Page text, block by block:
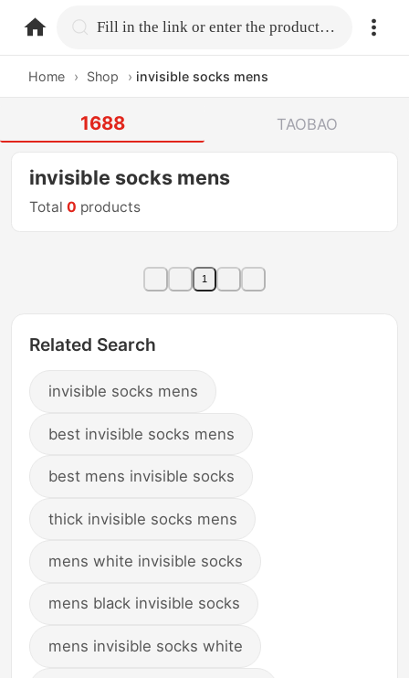
home.search Fill in the link or enter the product name.
Home › Shop › invisible socks mens
1688 TAOBAO
invisible socks mens
Total0 products
1
Related Search
invisible socks mens
best invisible socks mens
best mens invisible socks
thick invisible socks mens
mens white invisible socks
mens black invisible socks
mens invisible socks white